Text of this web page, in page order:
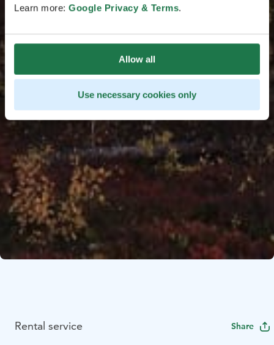
Learn more: Google Privacy & Terms.
Allow all
Use necessary cookies only
Rental service Share